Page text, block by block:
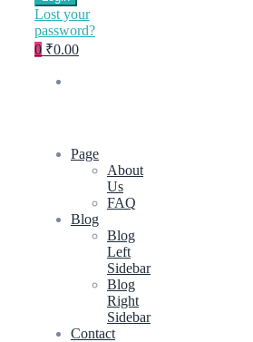
Lost your
password?
0 ₹0.00
Page
About
Us
FAQ
Blog
Blog
Left
Sidebar
Blog
Right
Sidebar
Contact